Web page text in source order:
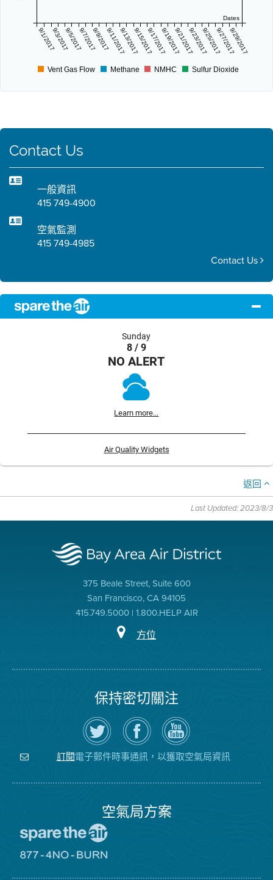
Dates
9/1/20179/3/20179/5/20179/7/20179/9/20179/11/20179/13/20179/15/20179/17/20179/19/20179/21/20179/23/20179/25/20179/27/20179/29/2017
Vent Gas Flow Methane NMHC Sulfur Dioxide
Contact Us
一般資訊
415 749-4900
空氣監測
415 749-4985
Contact Us
Sunday
8 / 9
NO ALERT
Learn more...
Air Quality Widgets
返回
Last Updated: 2023/8/3
375 Beale Street, Suite 600
San Francisco, CA 94105
415.749.5000 | 1.800.HELP AIR
方位
保持密切關注
在
Twitter
上
關
注
空
瀏
覽
氣
局
的
空
氣
局
YouTube
頻
道
訂閱電子郵件時事通訊，以獲取空氣局資訊
空氣局方案